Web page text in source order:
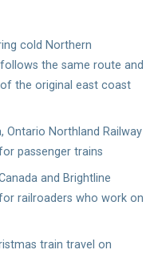
cold Northern
the same route and
the original east coast
Ontario Northland Railway
passenger trains
and Brightline
railroaders who work on
train travel on